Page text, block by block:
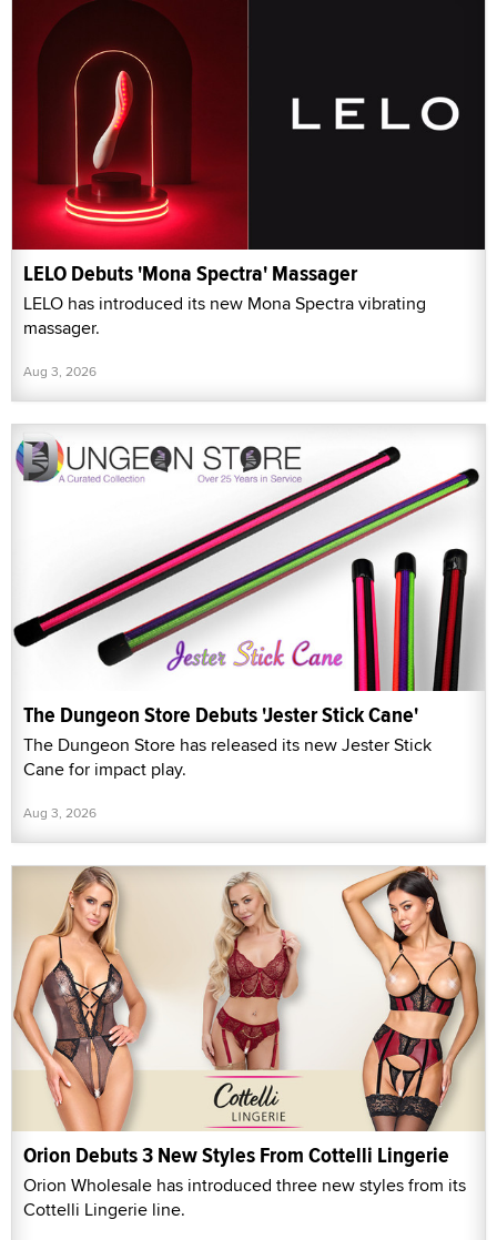
LELO Debuts 'Mona Spectra' Massager
LELO has introduced its new Mona Spectra vibrating
massager.
Aug 3, 2026
The Dungeon Store Debuts 'Jester Stick Cane'
The Dungeon Store has released its new Jester Stick
Cane for impact play.
Aug 3, 2026
Orion Debuts 3 New Styles From Cottelli Lingerie
Orion Wholesale has introduced three new styles from its
Cottelli Lingerie line.